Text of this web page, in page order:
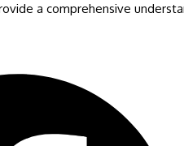
a comprehensive